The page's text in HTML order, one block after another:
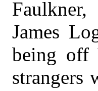
James
being off
strangers